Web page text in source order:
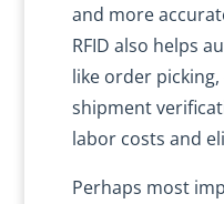
and more
RFID also helps
like order
shipment
labor costs and
Perhaps most